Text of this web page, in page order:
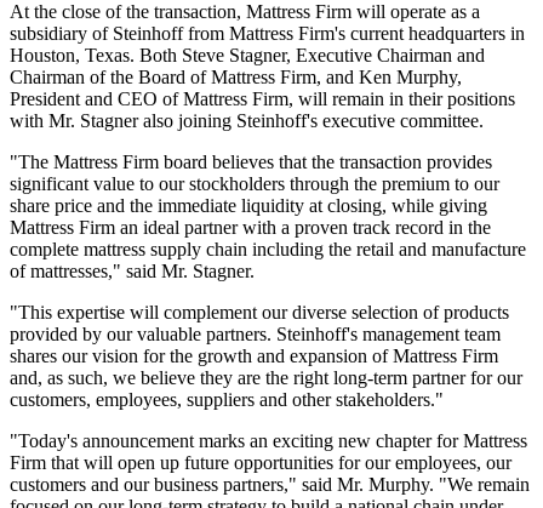
At the close of the transaction, Mattress Firm will operate as a
subsidiary of Steinhoff from Mattress Firm's current headquarters in
Houston, Texas. Both Steve Stagner, Executive Chairman and
Chairman of the Board of Mattress Firm, and Ken Murphy,
President and CEO of Mattress Firm, will remain in their positions
with Mr. Stagner also joining Steinhoff's executive committee.
"The Mattress Firm board believes that the transaction provides
significant value to our stockholders through the premium to our
share price and the immediate liquidity at closing, while giving
Mattress Firm an ideal partner with a proven track record in the
complete mattress supply chain including the retail and manufacture
of mattresses," said Mr. Stagner.
"This expertise will complement our diverse selection of products
provided by our valuable partners. Steinhoff's management team
shares our vision for the growth and expansion of Mattress Firm
and, as such, we believe they are the right long-term partner for our
customers, employees, suppliers and other stakeholders."
"Today's announcement marks an exciting new chapter for Mattress
Firm that will open up future opportunities for our employees, our
customers and our business partners," said Mr. Murphy. "We remain